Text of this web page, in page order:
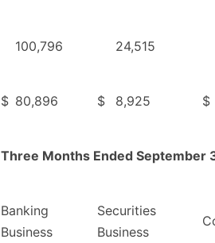
100,796 24,515
$ 80,896 $ 8,925 $
Three Months Ended September
Banking
Business
Securities
Business